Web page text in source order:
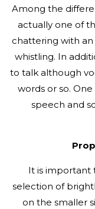
Among the
actually one of
chattering with
whistling. In
to talk although
words or so.
speech and
It is important
selection of
on the smaller